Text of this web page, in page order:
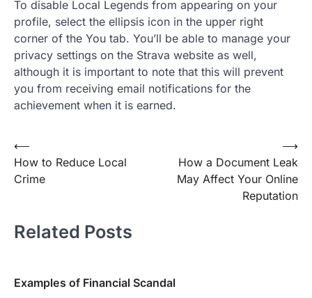
To disable Local Legends from appearing on your
profile, select the ellipsis icon in the upper right
corner of the You tab. You’ll be able to manage your
privacy settings on the Strava website as well,
although it is important to note that this will prevent
you from receiving email notifications for the
achievement when it is earned.
Post
navigation
⟵
How to Reduce Local
Crime
How a Document Leak
May Affect Your Online
Reputation
⟶
Related Posts
Examples of Financial Scandal